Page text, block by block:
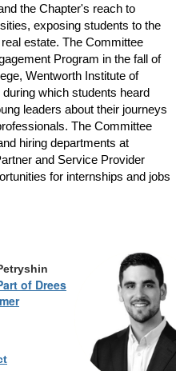
the Chapter's reach to
exposing students to the
estate. The Committee
Program in the fall of
Wentworth Institute of
which students heard
leaders about their journeys
The Committee
hiring departments at
and Service Provider
for internships and jobs
of Drees